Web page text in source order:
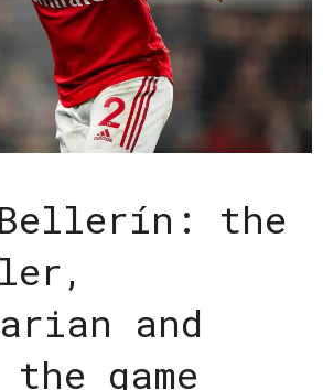
the
and
the game